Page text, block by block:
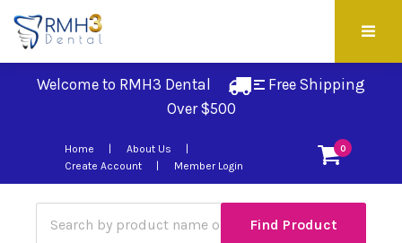
Welcome to RMH3 Dental
Free Shipping
Over $500
0
Home
About Us
Create Account
Member Login